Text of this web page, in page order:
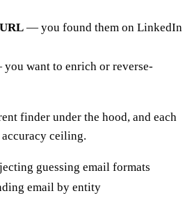
— you found them on LinkedIn
want to enrich or reverse-
finder under the hood, and each
ceiling.